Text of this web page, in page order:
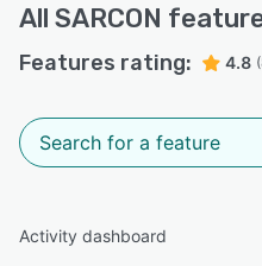
All SARCON
Features rating: 4.8
Activity dashboard